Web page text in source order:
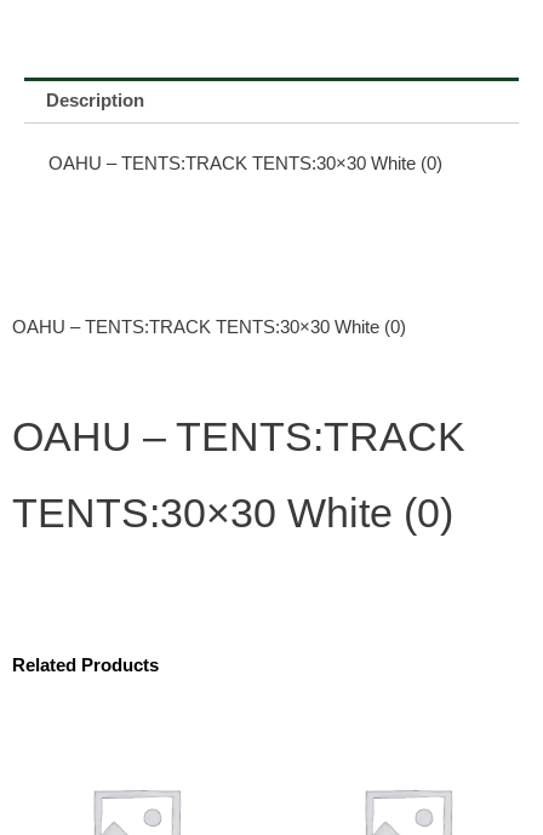
Description
OAHU – TENTS:TRACK TENTS:30×30 White (0)
OAHU – TENTS:TRACK TENTS:30×30 White (0)
OAHU – TENTS:TRACK
TENTS:30×30 White (0)
Related Products